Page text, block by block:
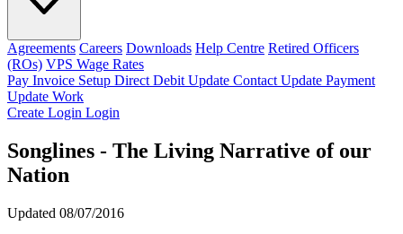
Agreements Careers Downloads Help Centre Retired Officers
(ROs) VPS Wage Rates
Pay Invoice Setup Direct Debit Update Contact Update Payment
Update Work
Create Login Login
Songlines - The Living Narrative of our
Nation
Updated 08/07/2016